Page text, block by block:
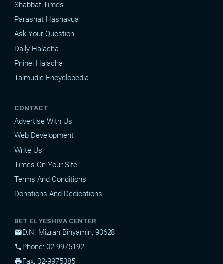
Shabbat Times
Parashat Hashavua
Ask Your Question
Daily Halacha
Pninei Halacha
Talmudic Encyclopedia
CONTACT
Advertise With Us
Web Development
Write Us
Times On Your Site
Terms And Conditions
Donations And Dedications
BET EL YESHIVA CENTER
mailD.N. Mizrah Binyamin, 90628
phonePhone: 02-9975192
printFax: 02-9975385